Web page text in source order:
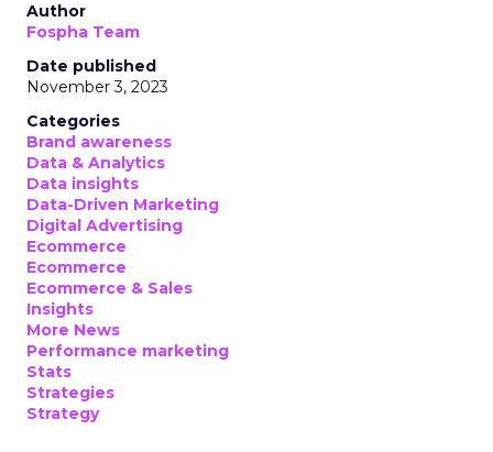
Author
Fospha Team
Date published
November 3, 2023
Categories
Brand awareness
Data & Analytics
Data insights
Data-Driven Marketing
Digital Advertising
Ecommerce
Ecommerce
Ecommerce & Sales
Insights
More News
Performance marketing
Stats
Strategies
Strategy